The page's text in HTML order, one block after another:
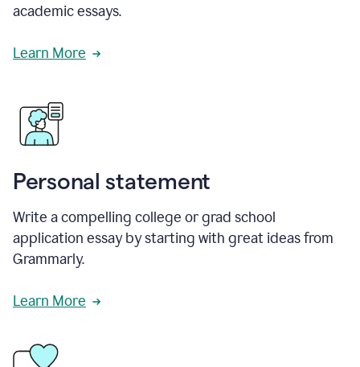
academic essays.
Learn More
Personal statement
Write a compelling college or grad school
application essay by starting with great ideas from
Grammarly.
Learn More